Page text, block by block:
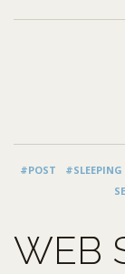
#POST #SLEEPING
WEB